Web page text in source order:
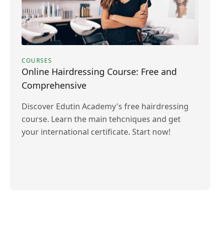
COURSES
Online Hairdressing Course: Free and
Comprehensive
Discover Edutin Academy's free hairdressing
course. Learn the main tehcniques and get
your international certificate. Start now!